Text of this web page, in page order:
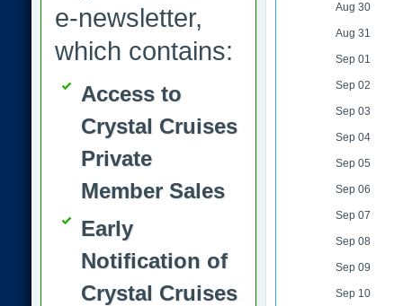
Aug 30
Aug 31
Sep 01
Sep 02
Sep 03
Sep 04
Sep 05
Sep 06
Sep 07
Sep 08
Sep 09
Sep 10
e-newsletter,
which contains:
Access to
Crystal Cruises
Private
Member Sales
Early
Notification of
Crystal Cruises